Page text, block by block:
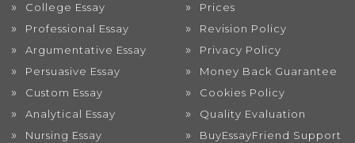
College Essay
Professional Essay
Argumentative Essay
Persuasive Essay
Custom Essay
Analytical Essay
Nursing Essay
Prices
Revision Policy
Privacy Policy
Money Back Guarantee
Cookies Policy
Quality Evaluation
BuyEssayFriend Support